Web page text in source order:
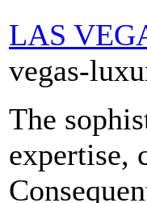
LAS
vegas-
The
expertise,